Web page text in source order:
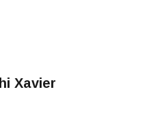
Xavier